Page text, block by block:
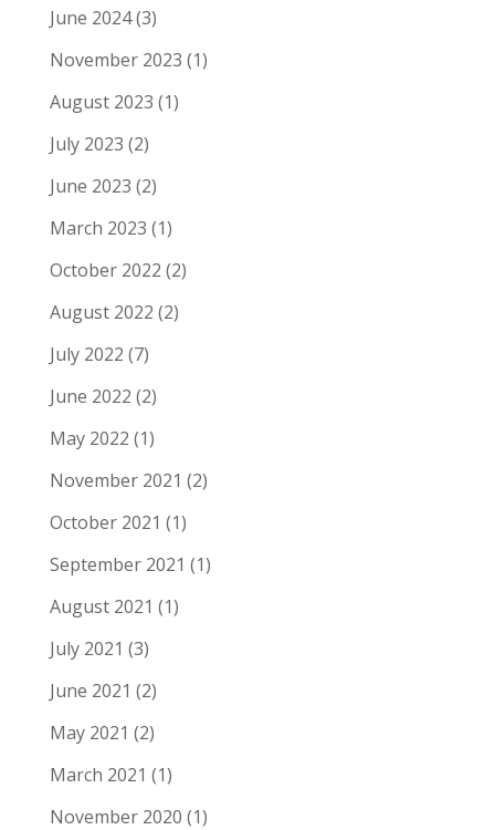
June 2024(3)
November 2023 (1)
August 2023 (1)
July 2023 (2)
June 2023 (2)
March 2023 (1)
October 2022 (2)
August 2022 (2)
July 2022 (7)
June 2022 (2)
May 2022 (1)
November 2021 (2)
October 2021 (1)
September 2021 (1)
August 2021 (1)
July 2021 (3)
June 2021 (2)
May 2021 (2)
March 2021 (1)
November 2020 (1)